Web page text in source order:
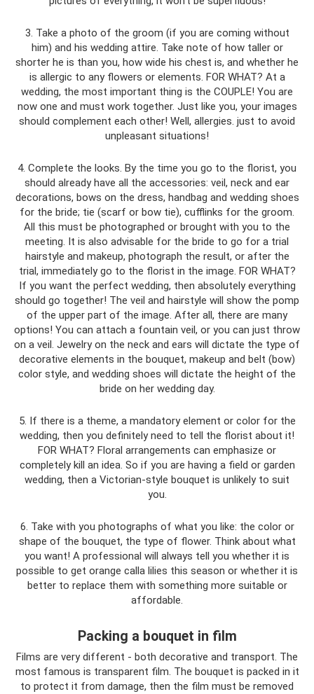
3. Take a photo of the groom (if you are coming without
him) and his wedding attire. Take note of how taller or
shorter he is than you, how wide his chest is, and whether he
is allergic to any flowers or elements. FOR WHAT? At a
wedding, the most important thing is the COUPLE! You are
now one and must work together. Just like you, your images
should complement each other! Well, allergies. just to avoid
unpleasant situations!
4. Complete the looks. By the time you go to the florist, you
should already have all the accessories: veil, neck and ear
decorations, bows on the dress, handbag and wedding shoes
for the bride; tie (scarf or bow tie), cufflinks for the groom.
All this must be photographed or brought with you to the
meeting. It is also advisable for the bride to go for a trial
hairstyle and makeup, photograph the result, or after the
trial, immediately go to the florist in the image. FOR WHAT?
If you want the perfect wedding, then absolutely everything
should go together! The veil and hairstyle will show the pomp
of the upper part of the image. After all, there are many
options! You can attach a fountain veil, or you can just throw
on a veil. Jewelry on the neck and ears will dictate the type of
decorative elements in the bouquet, makeup and belt (bow)
color style, and wedding shoes will dictate the height of the
bride on her wedding day.
5. If there is a theme, a mandatory element or color for the
wedding, then you definitely need to tell the florist about it!
FOR WHAT? Floral arrangements can emphasize or
completely kill an idea. So if you are having a field or garden
wedding, then a Victorian-style bouquet is unlikely to suit
you.
6. Take with you photographs of what you like: the color or
shape of the bouquet, the type of flower. Think about what
you want! A professional will always tell you whether it is
possible to get orange calla lilies this season or whether it is
better to replace them with something more suitable or
affordable.
Packing a bouquet in film
Films are very different - both decorative and transport. The
most famous is transparent film. The bouquet is packed in it
to protect it from damage, then the film must be removed